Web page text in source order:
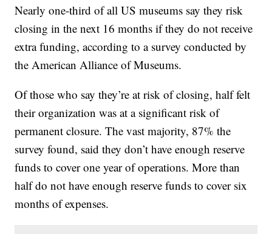
Nearly one-third of all US museums say they risk
closing in the next 16 months if they do not receive
extra funding, according to a survey conducted by
the American Alliance of Museums.
Of those who say they’re at risk of closing, half felt
their organization was at a significant risk of
permanent closure. The vast majority, 87% the
survey found, said they don’t have enough reserve
funds to cover one year of operations. More than
half do not have enough reserve funds to cover six
months of expenses.